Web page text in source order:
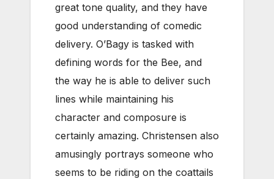
great tone quality, and they have
good understanding of comedic
delivery. O’Bagy is tasked with
defining words for the Bee, and
the way he is able to deliver such
lines while maintaining his
character and composure is
certainly amazing. Christensen also
amusingly portrays someone who
seems to be riding on the coattails